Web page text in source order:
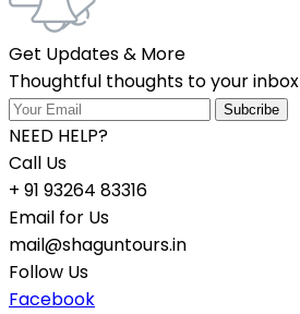
Get Updates & More
Thoughtful thoughts to your inbox
NEED HELP?
Call Us
+ 91 93264 83316
Email for Us
mail@shaguntours.in
Follow Us
Facebook